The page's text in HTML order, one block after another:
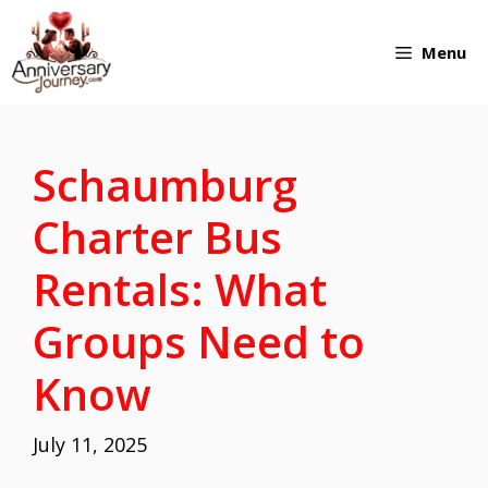
Skip
to
Menu
Schaumburg
Charter Bus
Rentals: What
Groups Need to
Know
July 11, 2025